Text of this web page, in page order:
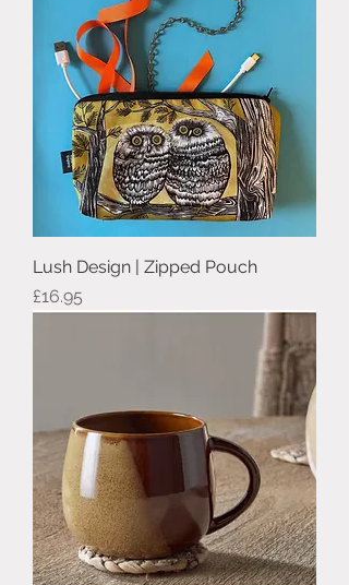
Lush Design | Zipped Pouch
Price
£16.95